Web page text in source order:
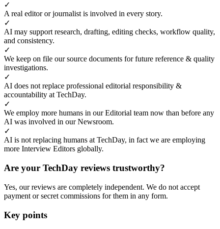
✓
A real editor or journalist is involved in every story.
✓
AI may support research, drafting, editing checks, workflow quality,
and consistency.
✓
We keep on file our source documents for future reference & quality
investigations.
✓
AI does not replace professional editorial responsibility &
accountability at TechDay.
✓
We employ more humans in our Editorial team now than before any
AI was involved in our Newsroom.
✓
AI is not replacing humans at TechDay, in fact we are employing
more Interview Editors globally.
Are your TechDay reviews trustworthy?
Yes, our reviews are completely independent. We do not accept
payment or secret commissions for them in any form.
Key points